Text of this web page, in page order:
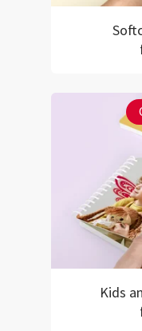
Kids